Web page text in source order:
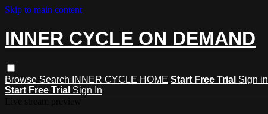
Skip to main content
INNER CYCLE ON DEMAND
Browse Search INNER CYCLE HOME Start Free Trial Sign in
Start Free Trial Sign In